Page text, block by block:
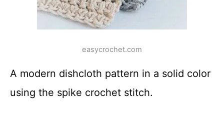
easycrochet.com
A modern dishcloth pattern in a solid color
using the spike crochet stitch.